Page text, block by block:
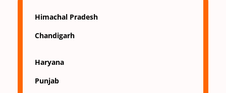
Himachal Pradesh
Chandigarh
Haryana
Punjab